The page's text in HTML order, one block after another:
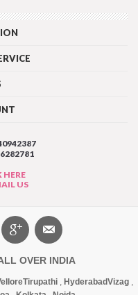
HERE
US
OVER INDIA
Tirupathi, HyderabadVizag,